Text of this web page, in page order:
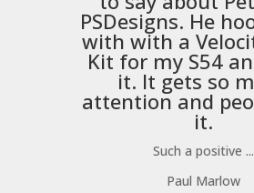
PSDesigns. He
with with a
Kit for my S54
it. It gets so
attention and
it.
Such a positive ...
Paul Marlow